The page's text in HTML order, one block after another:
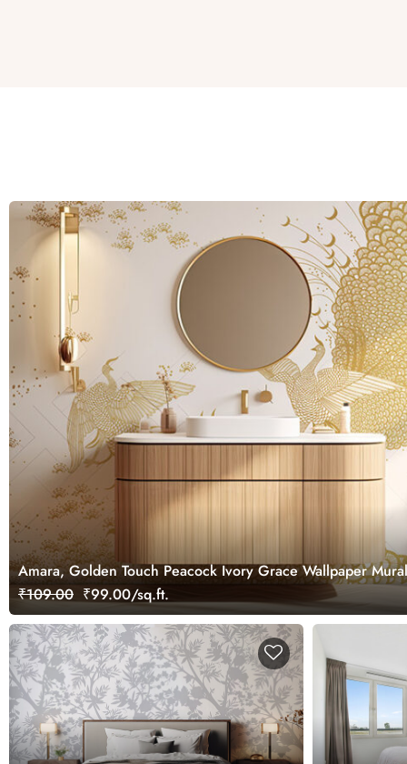
Amara, Golden Touch Peacock Ivory Grace Wallpaper
₹109.00 ₹99.00/sq.ft.